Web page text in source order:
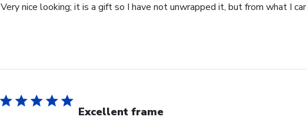
Very nice looking; it is a gift so I have not unwrapped it, but from what I
Excellent frame